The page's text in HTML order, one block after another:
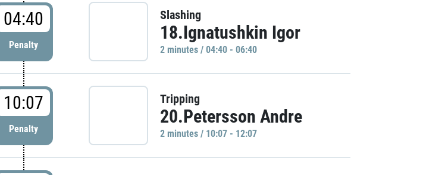
04:40
Penalty
Slashing
18.Ignatushkin Igor
2 minutes / 04:40 - 06:40
10:07
Penalty
Tripping
20.Petersson Andre
2 minutes / 10:07 - 12:07